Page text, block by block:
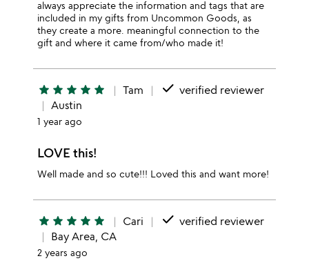
always appreciate the information and tags that are
included in my gifts from Uncommon Goods, as
they create a more. meaningful connection to the
gift and where it came from/who made it!
star star star star star Tam done verified reviewer
Austin
1 year ago
LOVE this!
Well made and so cute!!! Loved this and want more!
star star star star star Cari done verified reviewer
Bay Area, CA
2 years ago